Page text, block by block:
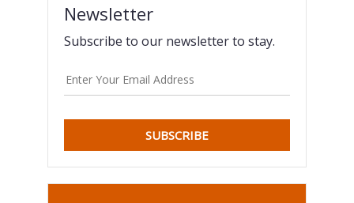
Newsletter
Subscribe to our newsletter to stay.
SUBSCRIBE